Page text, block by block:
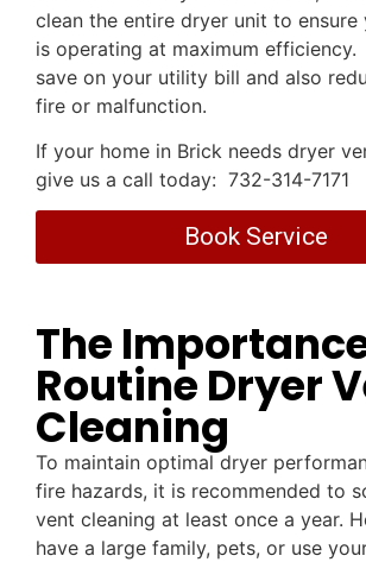
clean the entire dryer unit to ensure
is operating at maximum
save on your utility bill and also
fire or malfunction.
If your home in Brick needs dryer
give us a call today: 732-314-7171
Book Service
The
Routine Dryer
Cleaning
To maintain optimal dryer
fire hazards, it is recommended to
vent cleaning at least once a year.
have a large family, pets, or use